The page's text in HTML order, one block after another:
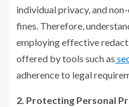
individual privacy, and
fines. Therefore,
employing effective
offered by tools such as
adherence to legal
2. Protecting Personal